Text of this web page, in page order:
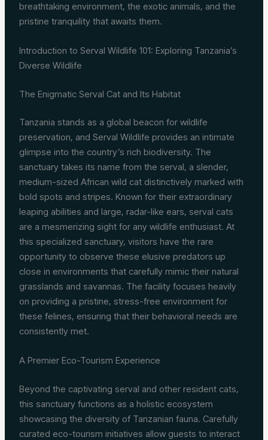
breathtaking environment, the exotic animals, and the
pristine tranquility that awaits them.
Introduction to Serval Wildlife 101: Exploring Tanzania’s
Diverse Wildlife
The Enigmatic Serval Cat and Its Habitat
Tanzania stands as a global beacon for wildlife
preservation, and Serval Wildlife provides an intimate
glimpse into the country’s rich biodiversity. The
sanctuary takes its name from the serval, a slender,
medium-sized African wild cat distinctively marked with
bold spots and stripes. Known for their extraordinary
leaping abilities and large, radar-like ears, serval cats
are a mesmerizing sight for any wildlife enthusiast. At
this specialized sanctuary, visitors have the rare
opportunity to observe these elusive predators up
close in environments that carefully mimic their natural
grasslands and savannas. The facility focuses heavily
on providing a pristine, stress-free environment for
these felines, ensuring that their behavioral needs are
consistently met.
A Premier Eco-Tourism Experience
Beyond the captivating serval and other resident cats,
this sanctuary functions as a holistic ecosystem
showcasing the diversity of Tanzanian fauna. Carefully
curated eco-tourism initiatives allow guests to interact